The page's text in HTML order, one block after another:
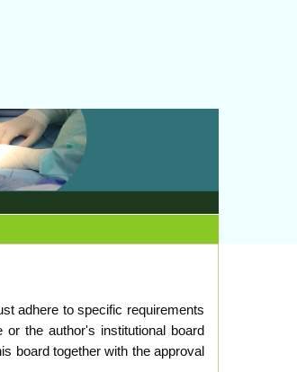
adhere to specific requirements
the author's institutional board
board together with the approval